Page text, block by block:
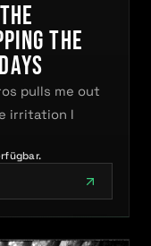
the
pulls me out
irritation I